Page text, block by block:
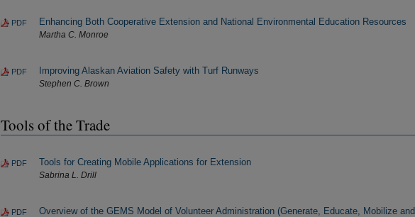
PDF Enhancing Both Cooperative Extension and National Environmental Education Resources
Martha C. Monroe
PDF Improving Alaskan Aviation Safety with Turf Runways
Stephen C. Brown
Tools of the Trade
PDF Tools for Creating Mobile Applications for Extension
Sabrina L. Drill
PDF
Overview of the GEMS Model of Volunteer Administration (Generate, Educate, Mobilize and